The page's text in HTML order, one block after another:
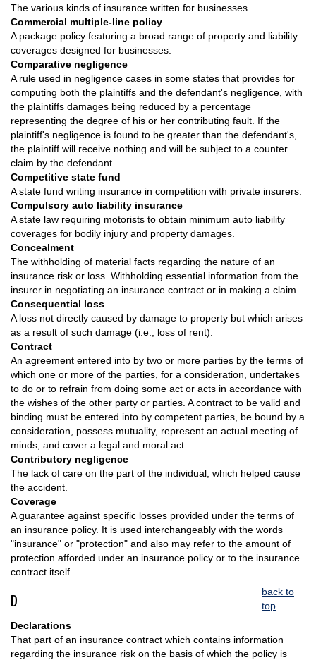
The various kinds of insurance written for businesses.
Commercial multiple-line policy
A package policy featuring a broad range of property and liability
coverages designed for businesses.
Comparative negligence
A rule used in negligence cases in some states that provides for
computing both the plaintiffs and the defendant's negligence, with
the plaintiffs damages being reduced by a percentage
representing the degree of his or her contributing fault. If the
plaintiff's negligence is found to be greater than the defendant's,
the plaintiff will receive nothing and will be subject to a counter
claim by the defendant.
Competitive state fund
A state fund writing insurance in competition with private insurers.
Compulsory auto liability insurance
A state law requiring motorists to obtain minimum auto liability
coverages for bodily injury and property damages.
Concealment
The withholding of material facts regarding the nature of an
insurance risk or loss. Withholding essential information from the
insurer in negotiating an insurance contract or in making a claim.
Consequential loss
A loss not directly caused by damage to property but which arises
as a result of such damage (i.e., loss of rent).
Contract
An agreement entered into by two or more parties by the terms of
which one or more of the parties, for a consideration, undertakes
to do or to refrain from doing some act or acts in accordance with
the wishes of the other party or parties. A contract to be valid and
binding must be entered into by competent parties, be bound by a
consideration, possess mutuality, represent an actual meeting of
minds, and cover a legal and moral act.
Contributory negligence
The lack of care on the part of the individual, which helped cause
the accident.
Coverage
A guarantee against specific losses provided under the terms of
an insurance policy. It is used interchangeably with the words
"insurance" or "protection" and also may refer to the amount of
protection afforded under an insurance policy or to the insurance
contract itself.
D
back to
top
Declarations
That part of an insurance contract which contains information
regarding the insurance risk on the basis of which the policy is